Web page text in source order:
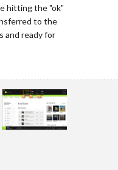
hitting the "ok"
to the
and ready for